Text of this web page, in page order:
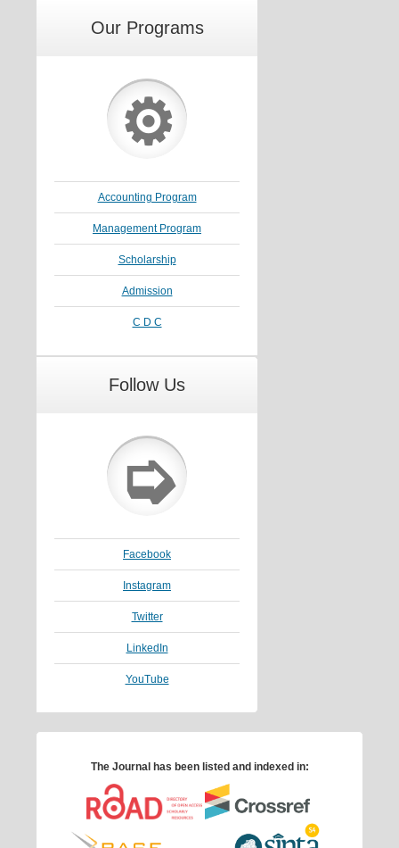
Our Programs
⚙
Accounting Program
Management Program
Scholarship
Admission
C D C
Follow Us
➭
Facebook
Instagram
Twitter
LinkedIn
YouTube
The Journal has been listed and indexed in: